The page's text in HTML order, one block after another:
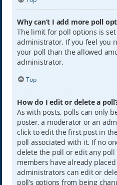
Why can’t I add more poll
The limit for poll options is
administrator. If you feel you
your poll than the allowed
administrator.
Top
How do I edit or delete a
As with posts, polls can only
poster, a moderator or an
click to edit the first post in
poll associated with it. If no
delete the poll or edit any poll
members have already
administrators can edit or
poll’s options from being